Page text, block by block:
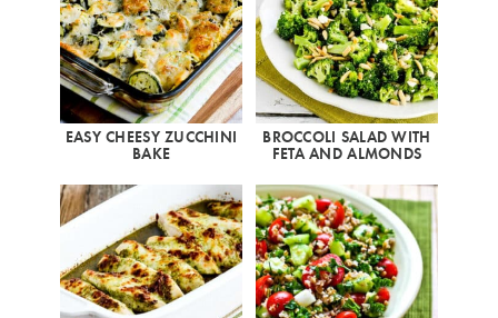
EASY CHEESY ZUCCHINI
BAKE
BROCCOLI SALAD WITH
FETA AND ALMONDS